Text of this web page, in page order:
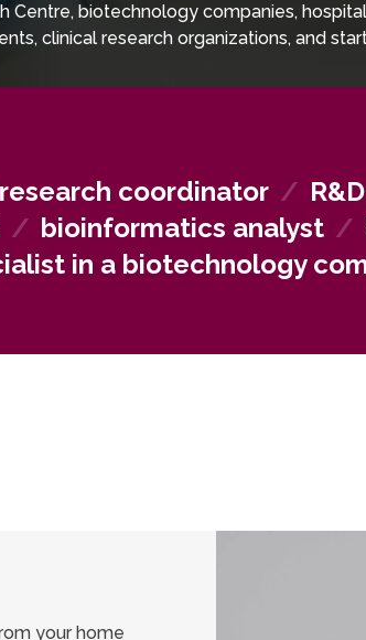
biotechnology companies,
clinical research organizations, and
coordinator /
/ bioinformatics analyst /
in a biotechnology
your home